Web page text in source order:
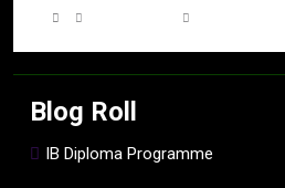
Blog Roll
IB Diploma Programme